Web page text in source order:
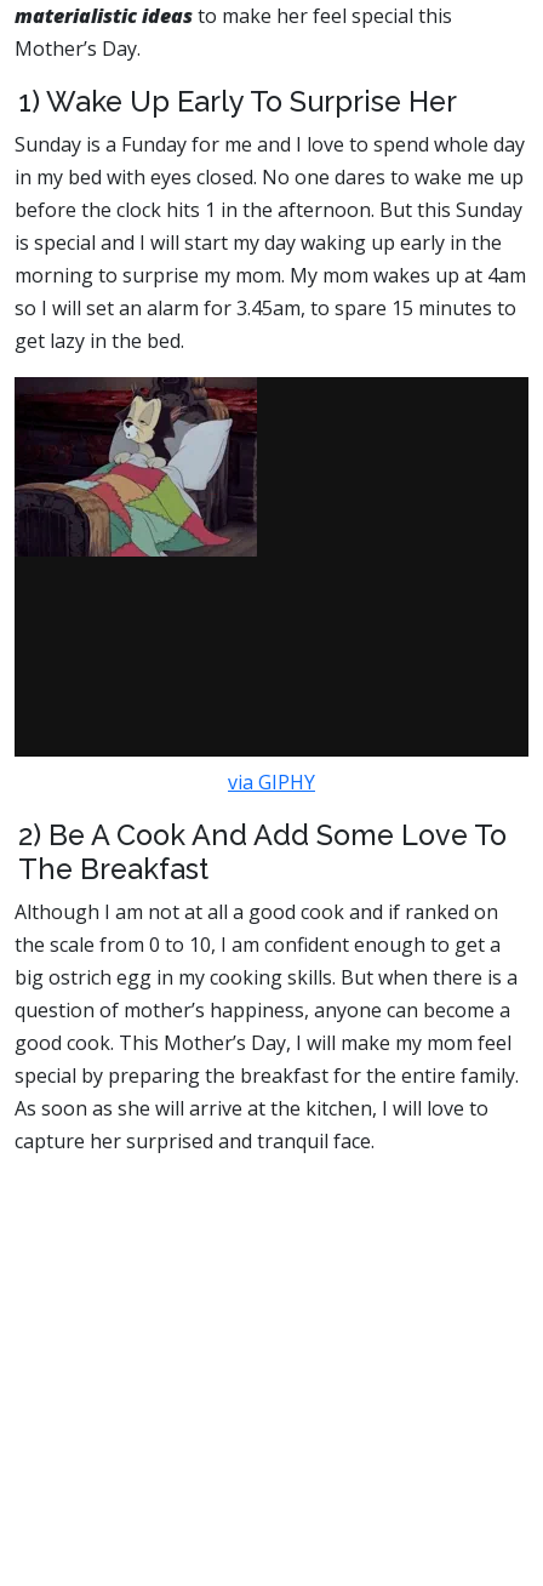
materialistic ideasto make her feel special this
Mother’s Day.
1) Wake Up Early To Surprise Her
Sunday is a Funday for me and I love to spend whole day
in my bed with eyes closed. No one dares to wake me up
before the clock hits 1 in the afternoon. But this Sunday
is special and I will start my day waking up early in the
morning to surprise my mom. My mom wakes up at 4am
so I will set an alarm for 3.45am, to spare 15 minutes to
get lazy in the bed.
via GIPHY
2) Be A Cook And Add Some Love To
The Breakfast
Although I am not at all a good cook and if ranked on
the scale from 0 to 10, I am confident enough to get a
big ostrich egg in my cooking skills. But when there is a
question of mother’s happiness, anyone can become a
good cook. This Mother’s Day, I will make my mom feel
special by preparing the breakfast for the entire family.
As soon as she will arrive at the kitchen, I will love to
capture her surprised and tranquil face.